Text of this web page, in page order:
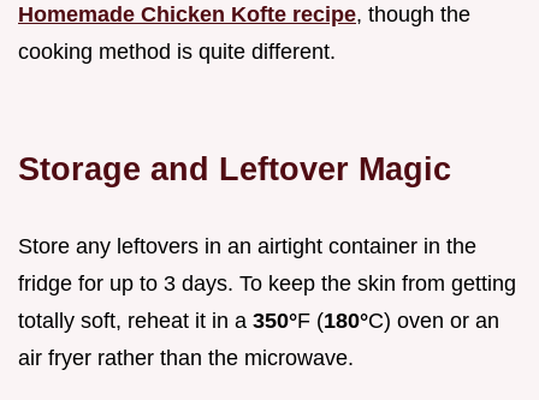
Homemade Chicken Kofte recipe, though the
cooking method is quite different.
Storage and Leftover Magic
Store any leftovers in an airtight container in the
fridge for up to 3 days. To keep the skin from getting
totally soft, reheat it in a 350°F (180°C) oven or an
air fryer rather than the microwave.